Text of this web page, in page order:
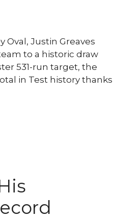
Oval, Justin Greaves
to a historic draw
531-run target, the
in Test history thanks